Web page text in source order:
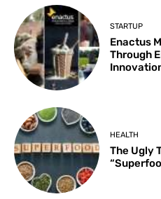
STARTUP
Enactus
Through
HEALTH
The Ugly